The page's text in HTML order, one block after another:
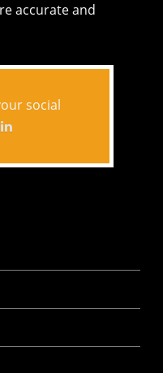
accurate and
social